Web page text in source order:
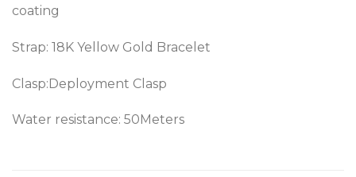
coating
Strap: 18K Yellow Gold Bracelet
Clasp:Deployment Clasp
Water resistance: 50Meters